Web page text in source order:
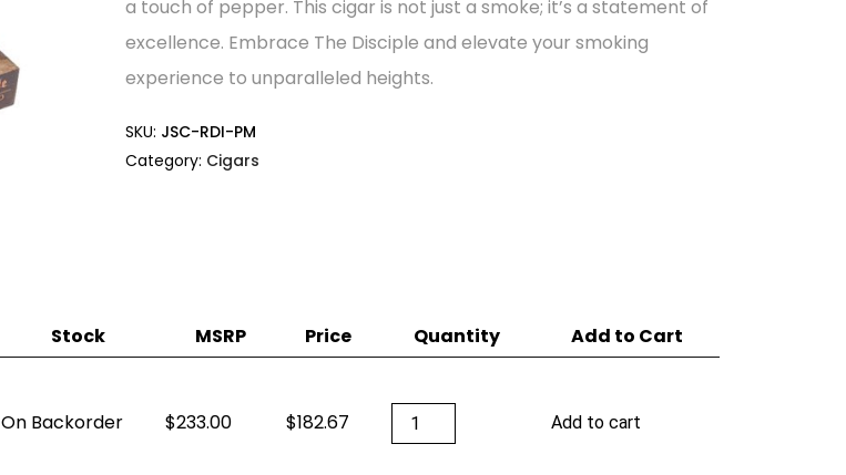
a touch of pepper. This cigar is not just a smoke; it’s a statement of
excellence. Embrace The Disciple and elevate your smoking
experience to unparalleled heights.
SKU: JSC-RDI-PM
Category: Cigars
Stock MSRP Price Quantity Add to Cart
On Backorder 233.00 $182.67 Rocky
Patel
Disciple
Add to cart